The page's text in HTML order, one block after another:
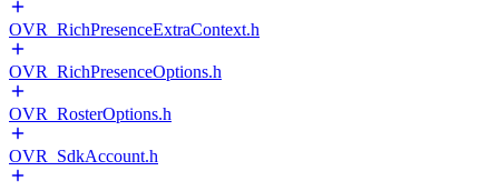
OVR_RichPresenceExtraContext.h
OVR_RichPresenceOptions.h
OVR_RosterOptions.h
OVR_SdkAccount.h